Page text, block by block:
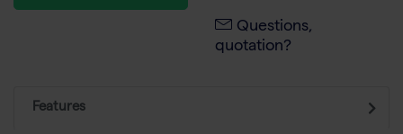
Questions,
quotation?
Features